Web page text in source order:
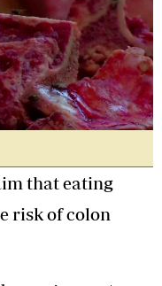
that eating
risk of colon